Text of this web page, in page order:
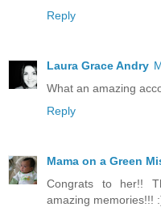
Reply
Laura Grace Andry
What an amazing
Reply
Mama on a Green
Congrats to her!!
amazing memories!!!